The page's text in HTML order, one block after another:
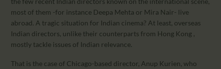
most of them -for instance Deepa Mehta or Mira Nair- live
abroad. A tragic situation for Indian cinema? At least, overseas
Indian directors, unlike their counterparts from Hong Kong ,
mostly tackle issues of Indian relevance.
That is the case of Chicago-based director, Anup Kurien, who